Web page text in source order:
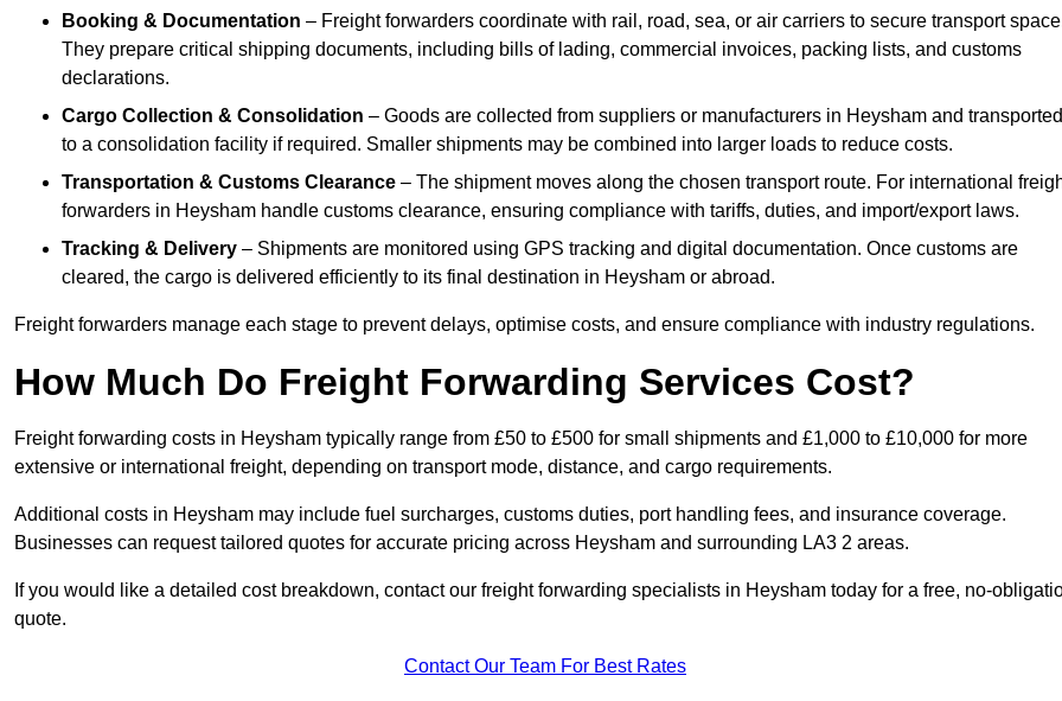
Booking & Documentation – Freight forwarders coordinate with rail, road, sea, or air carriers to secure transport
They prepare critical shipping documents, including bills of lading, commercial invoices, packing lists, and customs
declarations.
Cargo Collection & Consolidation – Goods are collected from suppliers or manufacturers in Heysham and transported
to a consolidation facility if required. Smaller shipments may be combined into larger loads to reduce costs.
Transportation & Customs Clearance – The shipment moves along the chosen transport route. For international
forwarders in Heysham handle customs clearance, ensuring compliance with tariffs, duties, and import/export laws.
Tracking & Delivery – Shipments are monitored using GPS tracking and digital documentation. Once customs are
cleared, the cargo is delivered efficiently to its final destination in Heysham or abroad.
Freight forwarders manage each stage to prevent delays, optimise costs, and ensure compliance with industry regulations.
How Much Do Freight Forwarding Services Cost?
Freight forwarding costs in Heysham typically range from £50 to £500 for small shipments and £1,000 to £10,000 for more
extensive or international freight, depending on transport mode, distance, and cargo requirements.
Additional costs in Heysham may include fuel surcharges, customs duties, port handling fees, and insurance coverage.
Businesses can request tailored quotes for accurate pricing across Heysham and surrounding LA3 2 areas.
If you would like a detailed cost breakdown, contact our freight forwarding specialists in Heysham today for a free, no-
quote.
Contact Our Team For Best Rates